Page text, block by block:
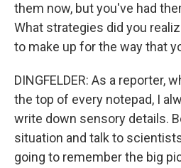
them now, but you've had
What strategies did you
to make up for the way that
DINGFELDER: As a reporter,
the top of every notepad, I
write down sensory details.
situation and talk to
going to remember the big